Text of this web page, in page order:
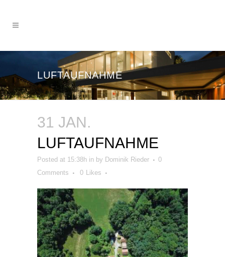
LUFTAUFNAHME
31 JAN.
LUFTAUFNAHME
Posted at 15:38h in by Dominik Rieder
0
Comments
0 Likes